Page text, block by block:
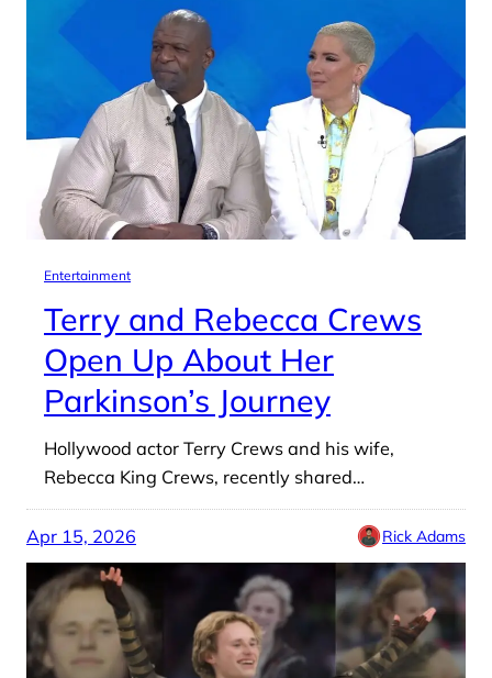
Entertainment
Terry and Rebecca Crews
Open Up About Her
Parkinson’s Journey
Hollywood actor Terry Crews and his wife,
Rebecca King Crews, recently shared…
Apr 15, 2026 Rick Adams